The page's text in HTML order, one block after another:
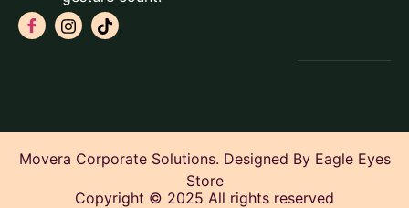
Movera Corporate Solutions. Designed By Eagle Eyes
Store
Copyright © 2025 All rights reserved